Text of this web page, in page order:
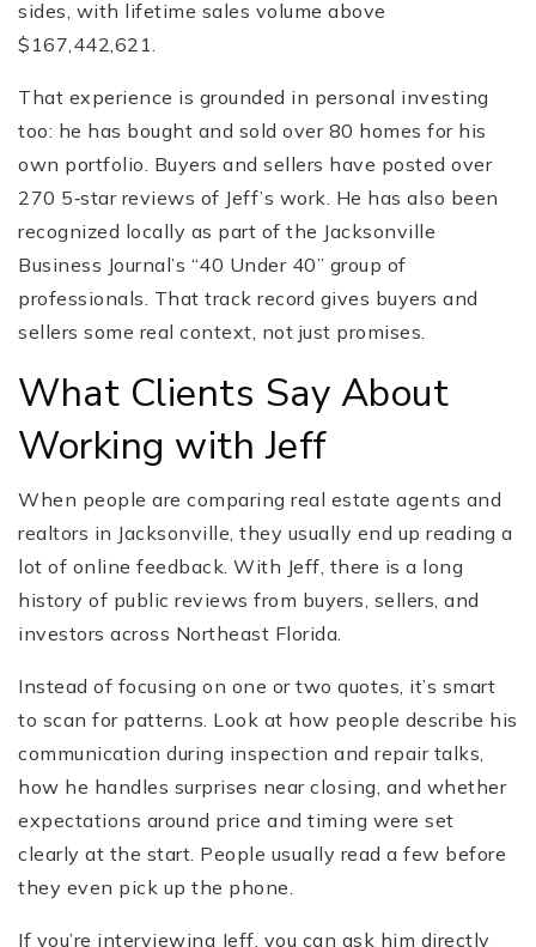
sides, with lifetime sales volume above
$167,442,621.
That experience is grounded in personal investing
too: he has bought and sold over 80 homes for his
own portfolio. Buyers and sellers have posted over
270 5‑star reviews of Jeff’s work. He has also been
recognized locally as part of the Jacksonville
Business Journal’s “40 Under 40” group of
professionals. That track record gives buyers and
sellers some real context, not just promises.
What Clients Say About
Working with Jeff
When people are comparing real estate agents and
realtors in Jacksonville, they usually end up reading a
lot of online feedback. With Jeff, there is a long
history of public reviews from buyers, sellers, and
investors across Northeast Florida.
Instead of focusing on one or two quotes, it’s smart
to scan for patterns. Look at how people describe his
communication during inspection and repair talks,
how he handles surprises near closing, and whether
expectations around price and timing were set
clearly at the start. People usually read a few before
they even pick up the phone.
If you’re interviewing Jeff, you can ask him directly